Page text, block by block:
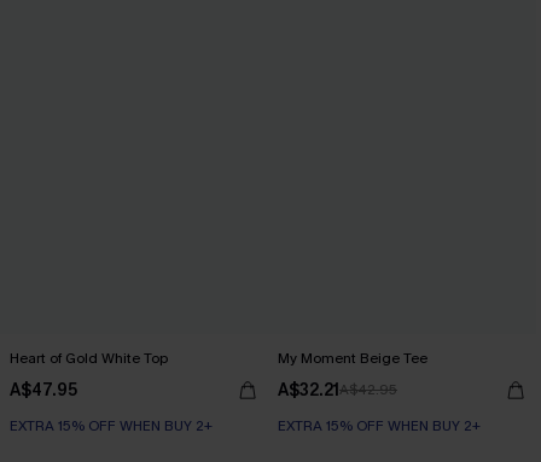
Heart of Gold White Top
A$47.95
EXTRA 15% OFF WHEN BUY 2+
My Moment Beige Tee
A$32.21A$42.95
EXTRA 15% OFF WHEN BUY 2+